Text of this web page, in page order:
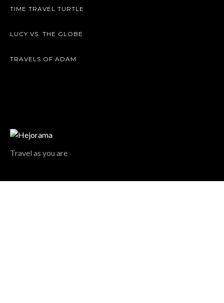
TIME TRAVEL TURTLE
LUCY VS. THE GLOBE
TRAVELS OF ADAM
Travel as you are